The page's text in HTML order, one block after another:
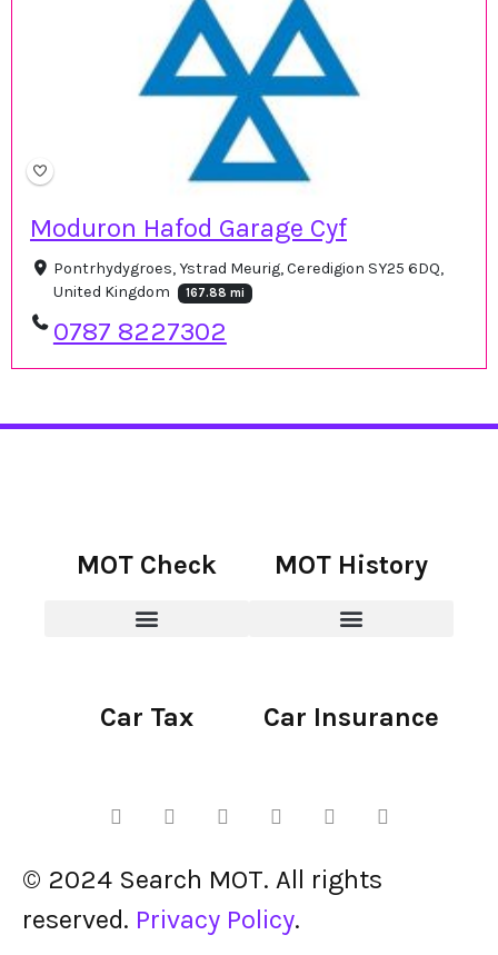
Moduron Hafod Garage Cyf
Pontrhydygroes, Ystrad Meurig, Ceredigion SY25 6DQ,
United Kingdom
167.88 mi
0787 8227302
MOT Check MOT History
Car Tax Car Insurance
© 2024 Search MOT. All rights
reserved. Privacy Policy.